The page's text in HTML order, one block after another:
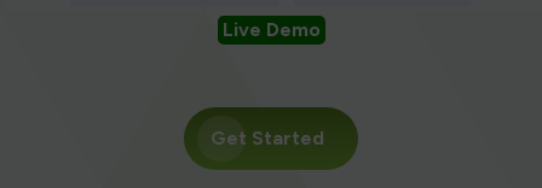
Live Demo
Get Started